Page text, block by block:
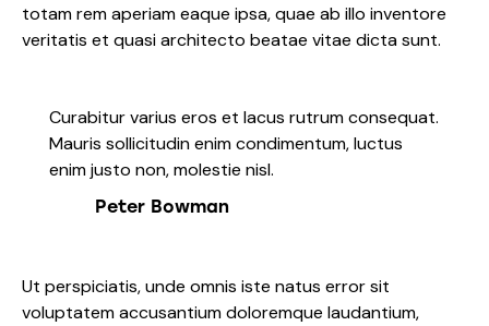
totam rem aperiam eaque ipsa, quae ab illo inventore
veritatis et quasi architecto beatae vitae dicta sunt.
Curabitur varius eros et lacus rutrum consequat.
Mauris sollicitudin enim condimentum, luctus
enim justo non, molestie nisl.
Peter Bowman
Ut perspiciatis, unde omnis iste natus error sit
voluptatem accusantium doloremque laudantium,